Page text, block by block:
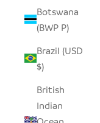
Botswana
(BWP P)
Brazil (USD
$)
British
Indian